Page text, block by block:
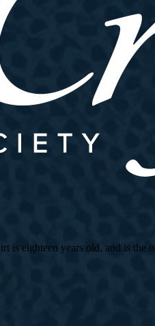
is eighteen years old, and is the